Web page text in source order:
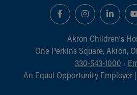
Akron Children‘s
One Perkins Square, Akron,
330-543-1000 •
An Equal Opportunity Employer |